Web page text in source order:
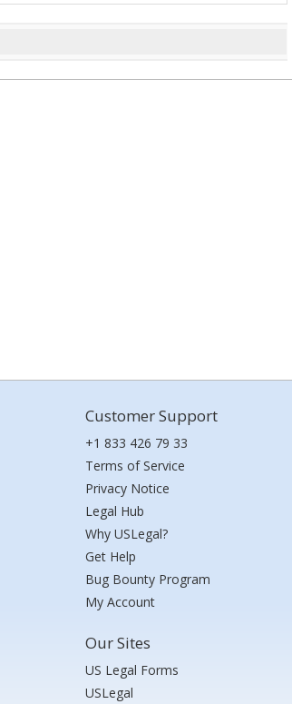
Customer Support
+1 833 426 79 33
Terms of Service
Privacy Notice
Legal Hub
Why USLegal?
Get Help
Bug Bounty Program
My Account
Our Sites
US Legal Forms
USLegal